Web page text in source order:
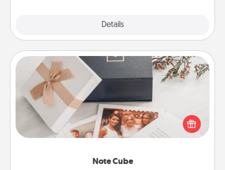
Details
Note Cube
Note Cube
Here's a fun and memorable gift for those fluent in
several love languages.